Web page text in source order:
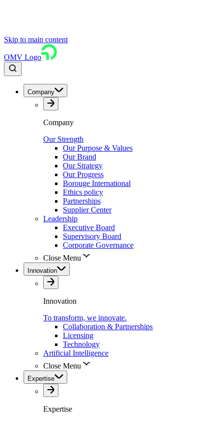
Skip to main content
OMV Logo
Company
Company
Our Strength
Our Purpose & Values
Our Brand
Our Strategy
Our Progress
Borouge International
Ethics policy
Partnerships
Supplier Center
Leadership
Executive Board
Supervisory Board
Corporate Governance
Close Menu
Innovation
Innovation
To transform, we innovate.
Collaboration & Partnerships
Licensing
Technology
Artificial Intelligence
Close Menu
Expertise
Expertise